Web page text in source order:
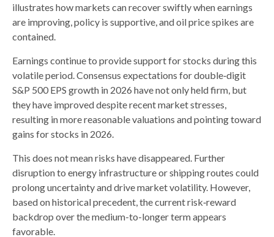
illustrates how markets can recover swiftly when earnings
are improving, policy is supportive, and oil price spikes are
contained.
Earnings continue to provide support for stocks during this
volatile period. Consensus expectations for double‑digit
S&P 500 EPS growth in 2026 have not only held firm, but
they have improved despite recent market stresses,
resulting in more reasonable valuations and pointing toward
gains for stocks in 2026.
This does not mean risks have disappeared. Further
disruption to energy infrastructure or shipping routes could
prolong uncertainty and drive market volatility. However,
based on historical precedent, the current risk‑reward
backdrop over the medium-to-longer term appears
favorable.